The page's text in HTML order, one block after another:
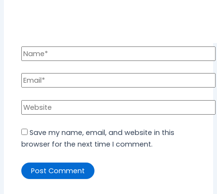
Save my name, email, and website in this
browser for the next time I comment.